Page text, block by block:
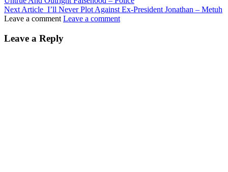
Next Article I’ll Never Plot Against Ex-President Jonathan – Metuh
Leave a comment Leave a comment
Leave a Reply